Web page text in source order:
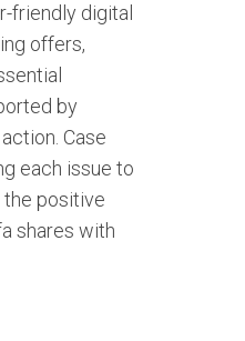
friendly digital
offers,
by
Case
each issue to
the positive
shares with